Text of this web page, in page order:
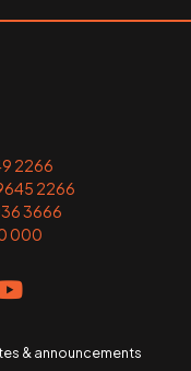
2266
2266
3666
000
& announcements